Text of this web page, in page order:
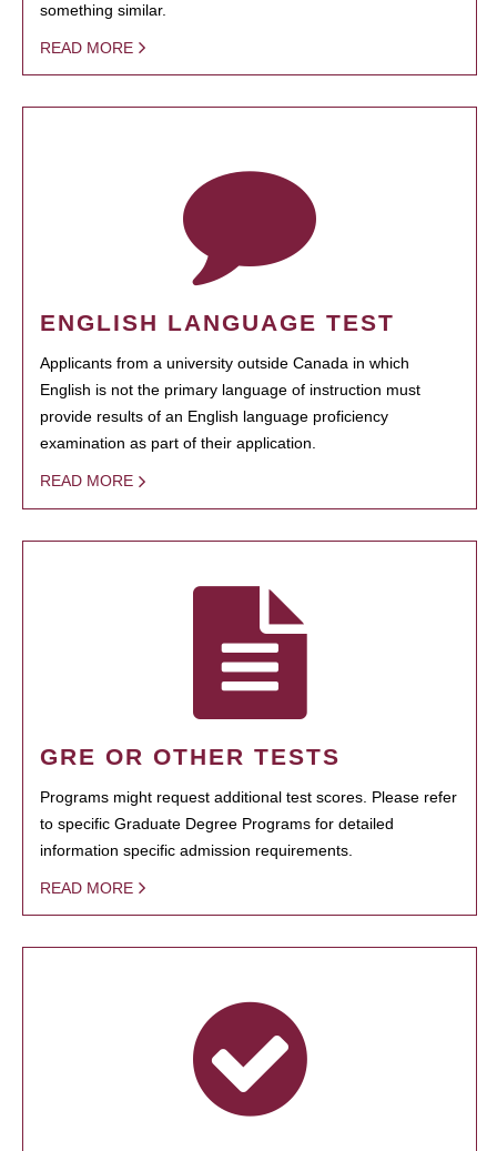
something similar.
READ MORE
ENGLISH LANGUAGE TEST
Applicants from a university outside Canada in which
English is not the primary language of instruction must
provide results of an English language proficiency
examination as part of their application.
READ MORE
GRE OR OTHER TESTS
Programs might request additional test scores. Please refer
to specific Graduate Degree Programs for detailed
information specific admission requirements.
READ MORE